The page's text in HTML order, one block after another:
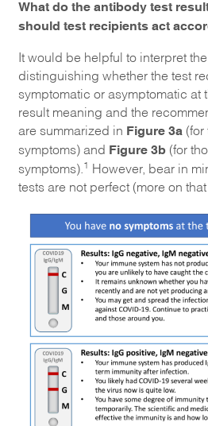
What do the antibody test
should test recipients act
It would be helpful to interpret
distinguishing whether the test
symptomatic or asymptomatic at
result meaning and the
are summarized in Figure 3a (for
symptoms) and Figure 3b (for
symptoms). 1 However, bear in
tests are not perfect (more on that